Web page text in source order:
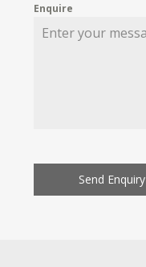
Enquire
Send Enquiry